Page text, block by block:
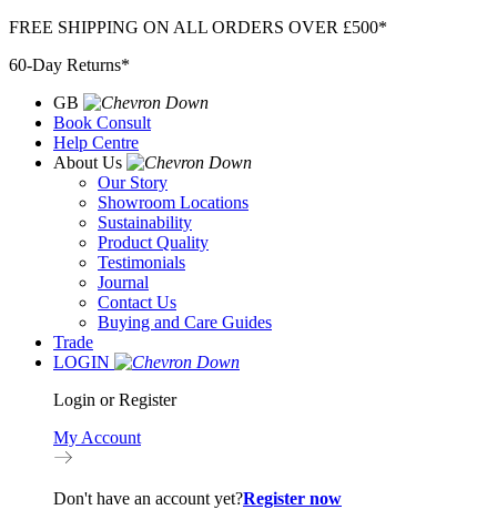
Skip
content
FREE SHIPPING ON ALL ORDERS OVER £500*
60-Day Returns*
GB
Book Consult
Help Centre
About Us
Our Story
Showroom Locations
Sustainability
Product Quality
Testimonials
Journal
Contact Us
Buying and Care Guides
Trade
LOGIN
Login or Register
My Account
Don't have an account yet?Register now